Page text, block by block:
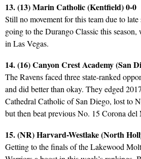
13. (13) Marin Catholic (Kentfield) 0-0
Still no movement for this team due to
going to the Durango Classic this
in Las Vegas.
14. (16) Canyon Crest Academy (San
The Ravens faced three state-ranked
and did better than okay. They edged
Cathedral Catholic of San Diego, lost to
but then beat previous No. 15 Corona del
15. (NR) Harvard-Westlake (North
Getting to the finals of the Lakewood